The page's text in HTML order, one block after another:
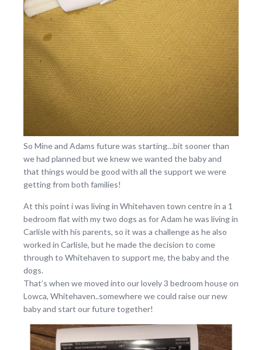
So Mine and Adams future was starting…bit sooner than
we had planned but we knew we wanted the baby and
that things would be good with all the support we were
getting from both families!
At this point i was living in Whitehaven town centre in a 1
bedroom flat with my two dogs as for Adam he was living in
Carlisle with his parents, so it was a challenge as he also
worked in Carlisle, but he made the decision to come
through to Whitehaven to support me, the baby and the
dogs.
That’s when we moved into our lovely 3 bedroom house on
Lowca, Whitehaven..somewhere we could raise our new
baby and start our future together!